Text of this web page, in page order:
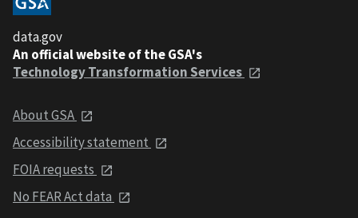
data.gov
An official website of the GSA's
Technology Transformation Services
About GSA
Accessibility statement
FOIA requests
No FEAR Act data